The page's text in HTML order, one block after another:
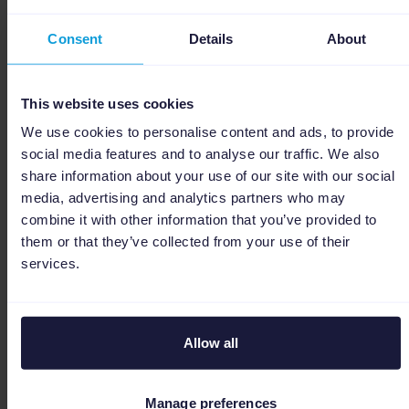
Consent Details About
This website uses cookies
We use cookies to personalise content and ads, to provide
social media features and to analyse our traffic. We also
share information about your use of our site with our social
media, advertising and analytics partners who may
combine it with other information that you’ve provided to
them or that they’ve collected from your use of their
services.
Allow all
Manage preferences
channels,
so you're
live faster.
Inventory &
Stop
worrying